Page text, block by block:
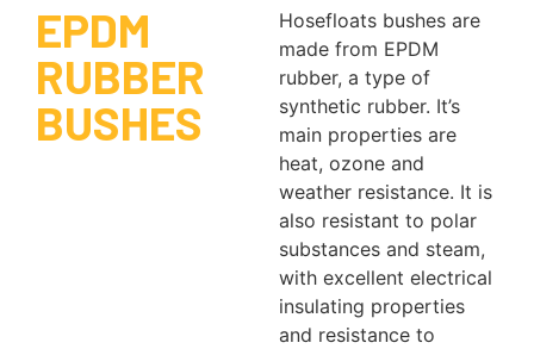
EPDM
RUBBER
BUSHES
Hosefloats bushes are
made from EPDM
rubber, a type of
synthetic rubber. It’s
main properties are
heat, ozone and
weather resistance. It is
also resistant to polar
substances and steam,
with excellent electrical
insulating properties
and resistance to